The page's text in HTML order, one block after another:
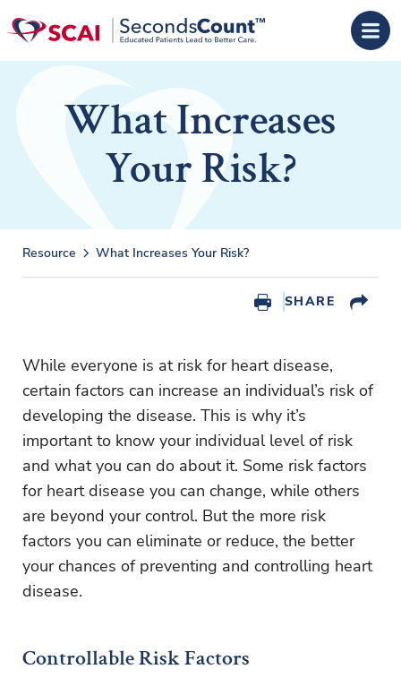
Skip to main content
What Increases
Your Risk?
Resource What Increases Your Risk?
SHARE
While everyone is at risk for heart disease,
certain factors can increase an individual’s risk of
developing the disease. This is why it’s
important to know your individual level of risk
and what you can do about it. Some risk factors
for heart disease you can change, while others
are beyond your control. But the more risk
factors you can eliminate or reduce, the better
your chances of preventing and controlling heart
disease.
Controllable Risk Factors